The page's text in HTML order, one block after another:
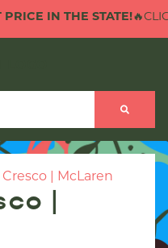
IN THE STATE!
| McLaren
|